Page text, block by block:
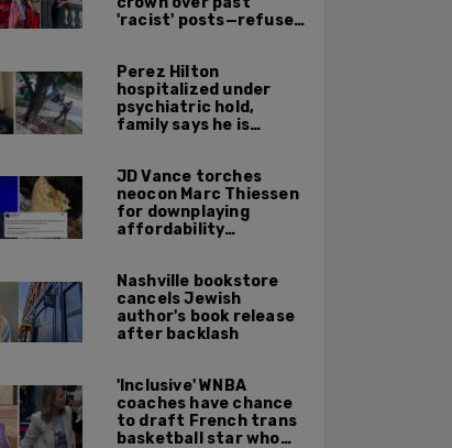
'racist' posts—refuses
Perez Hilton
hospitalized under
psychiatric hold,
family says he is
livestream
JD Vance torches
neocon Marc Thiessen
for downplaying
affordability
never missed a burrito'
Nashville bookstore
cancels Jewish
author's book release
after backlash
'Inclusive' WNBA
coaches have chance
to draft French trans
basketball star who